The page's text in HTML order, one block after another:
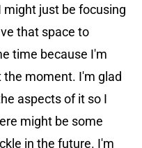
might just be focusing
that space to
time because I'm
the moment. I'm glad
aspects of it so I
might be some
in the future. I'm